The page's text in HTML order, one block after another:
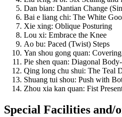
Dan bian: Dantian Change
Bai e liang chi: The White
Xie xing: Oblique Posturing
Lou xi: Embrace the Knee
Ao bu: Paced (Twist) Steps
Yan shou gong quan:
Pie shen quan: Diagonal
Qing long chu shui: The Teal
Shuang tui shou: Push with
Zhou xia kan quan: Fist
Special Facilities and/